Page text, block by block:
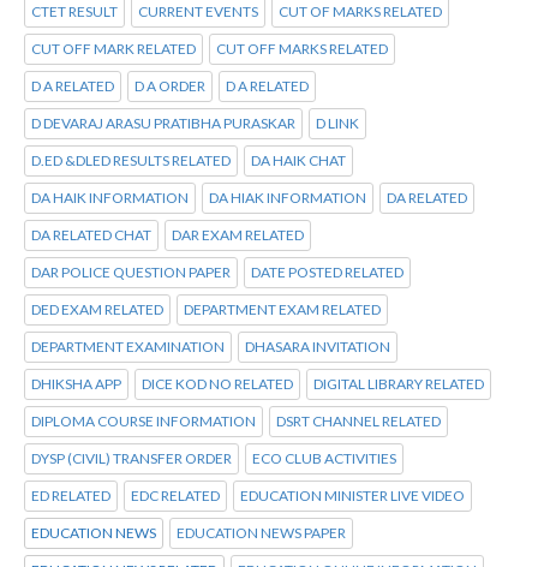
CTET RESULT CURRENT EVENTS CUT OF MARKS RELATED
CUT OFF MARK RELATED CUT OFF MARKS RELATED
D A RELATED D A ORDER D A RELATED
D DEVARAJ ARASU PRATIBHA PURASKAR D LINK
D.ED &DLED RESULTS RELATED DA HAIK CHAT
DA HAIK INFORMATION DA HIAK INFORMATION DA RELATED
DA RELATED CHAT DAR EXAM RELATED
DAR POLICE QUESTION PAPER DATE POSTED RELATED
DED EXAM RELATED DEPARTMENT EXAM RELATED
DEPARTMENT EXAMINATION DHASARA INVITATION
DHIKSHA APP DICE KOD NO RELATED DIGITAL LIBRARY RELATED
DIPLOMA COURSE INFORMATION DSRT CHANNEL RELATED
DYSP (CIVIL) TRANSFER ORDER ECO CLUB ACTIVITIES
ED RELATED EDC RELATED EDUCATION MINISTER LIVE VIDEO
EDUCATION NEWS EDUCATION NEWS PAPER